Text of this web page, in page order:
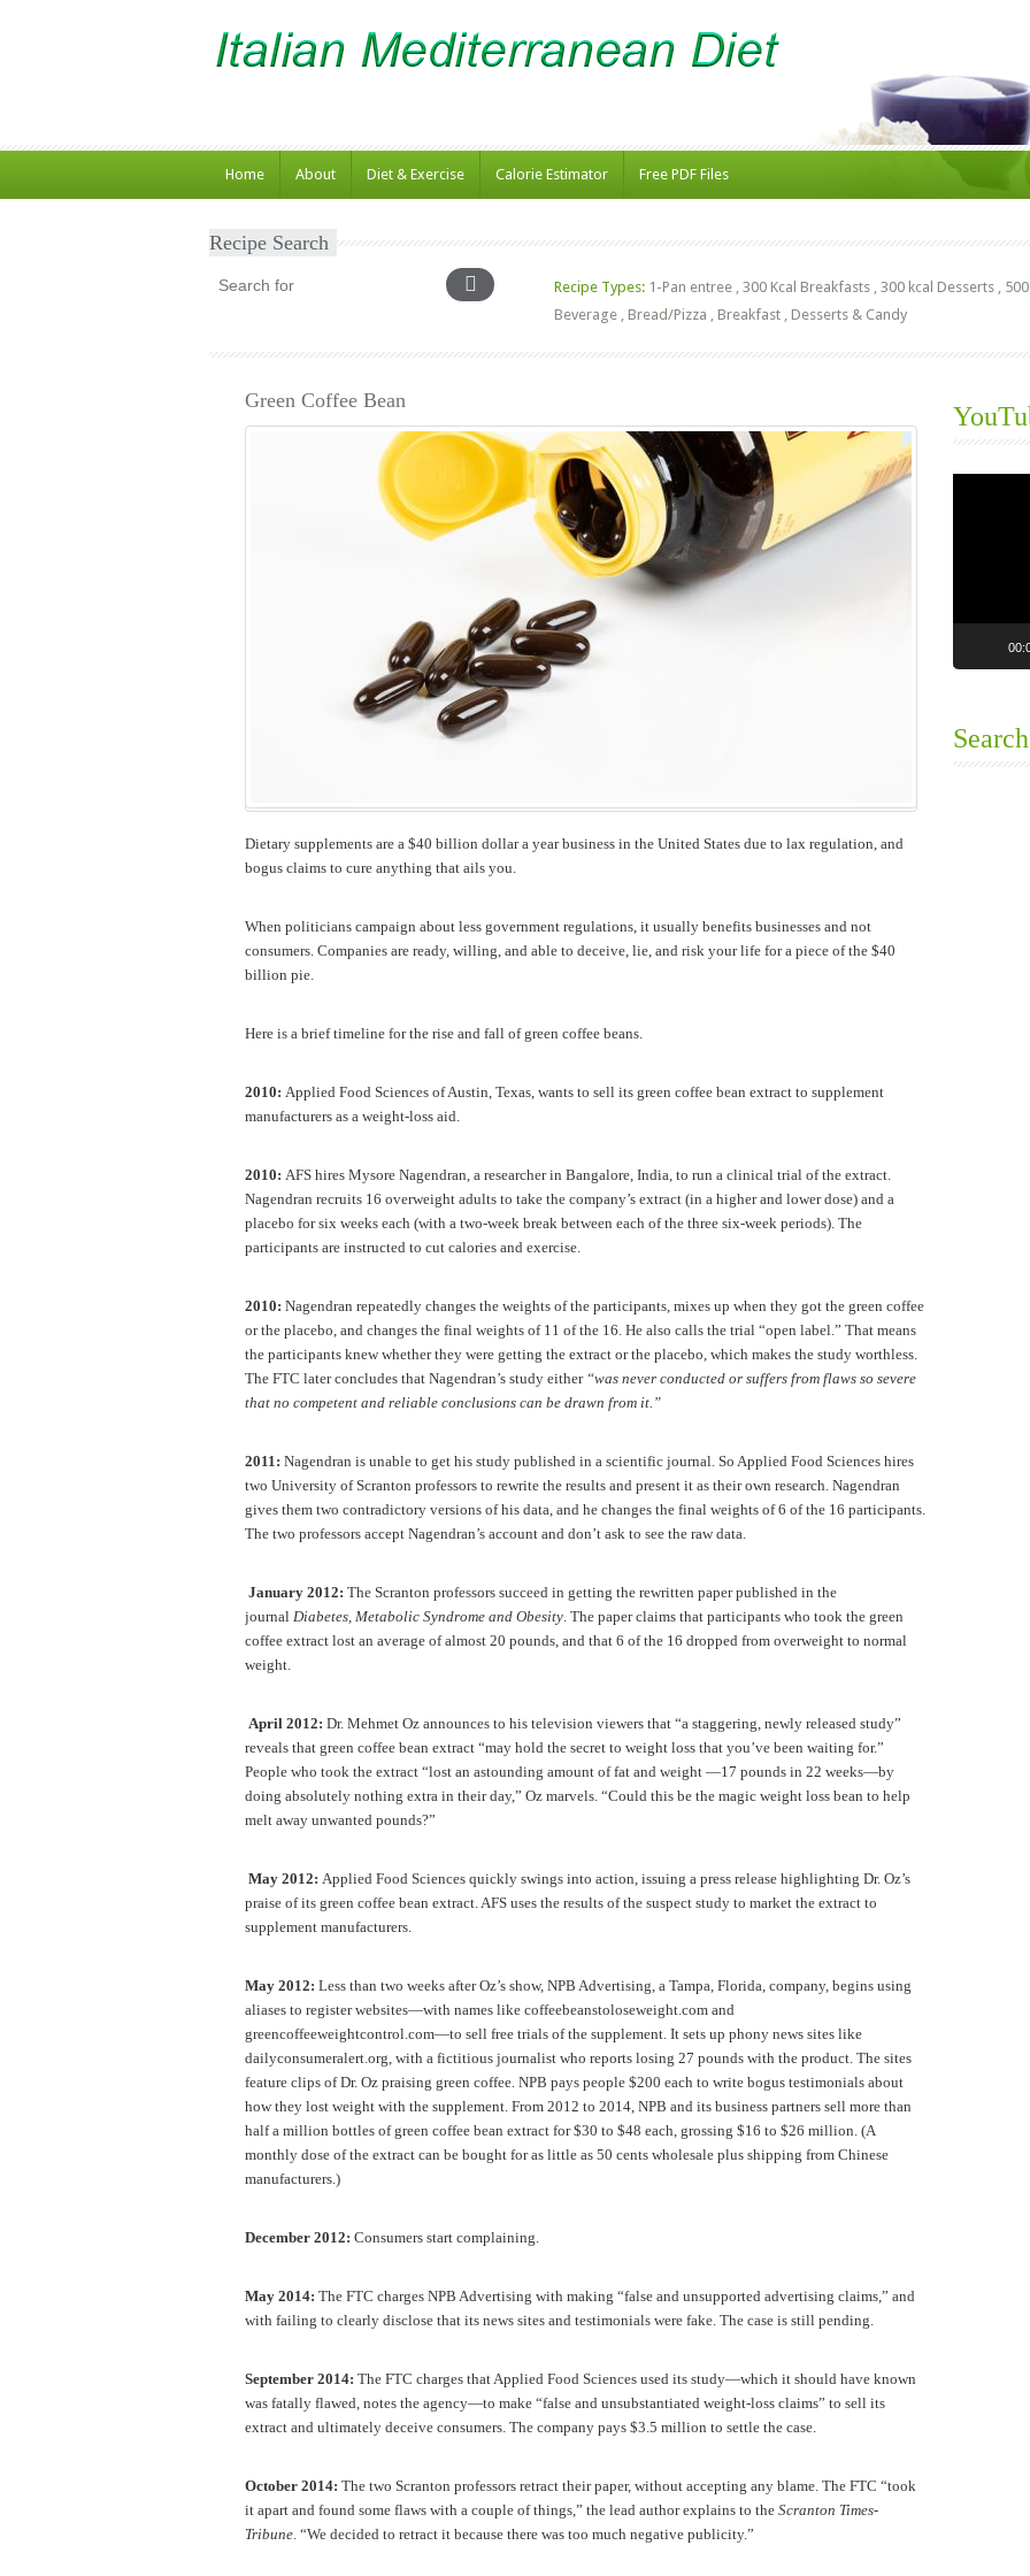
Home About Diet & Exercise Calorie Estimator Free PDF Files
Recipe Search
Recipe Types: 1-Pan entree , 300 Kcal Breakfasts , 300 kcal Desserts ,
Beverage , Bread/Pizza , Breakfast , Desserts & Candy
Green Coffee Bean
Dietary supplements are a $40 billion dollar a year business in the United States due to lax regulation, and
bogus claims to cure anything that ails you.
When politicians campaign about less government regulations, it usually benefits businesses and not
consumers. Companies are ready, willing, and able to deceive, lie, and risk your life for a piece of the $40
billion pie.
Here is a brief timeline for the rise and fall of green coffee beans.
2010: Applied Food Sciences of Austin, Texas, wants to sell its green coffee bean extract to supplement
manufacturers as a weight-loss aid.
2010: AFS hires Mysore Nagendran, a researcher in Bangalore, India, to run a clinical trial of the extract.
Nagendran recruits 16 overweight adults to take the company’s extract (in a higher and lower dose) and a
placebo for six weeks each (with a two-week break between each of the three six-week periods). The
participants are instructed to cut calories and exercise.
2010: Nagendran repeatedly changes the weights of the participants, mixes up when they got the green coffee
or the placebo, and changes the final weights of 11 of the 16. He also calls the trial “open label.” That means
the participants knew whether they were getting the extract or the placebo, which makes the study worthless.
The FTC later concludes that Nagendran’s study either “was never conducted or suffers from flaws so severe
that no competent and reliable conclusions can be drawn from it.”
2011: Nagendran is unable to get his study published in a scientific journal. So Applied Food Sciences hires
two University of Scranton professors to rewrite the results and present it as their own research. Nagendran
gives them two contradictory versions of his data, and he changes the final weights of 6 of the 16 participants.
The two professors accept Nagendran’s account and don’t ask to see the raw data.
January 2012: The Scranton professors succeed in getting the rewritten paper published in the
journal Diabetes, Metabolic Syndrome and Obesity. The paper claims that participants who took the green
coffee extract lost an average of almost 20 pounds, and that 6 of the 16 dropped from overweight to normal
weight.
April 2012: Dr. Mehmet Oz announces to his television viewers that “a staggering, newly released study”
reveals that green coffee bean extract “may hold the secret to weight loss that you’ve been waiting for.”
People who took the extract “lost an astounding amount of fat and weight —17 pounds in 22 weeks—by
doing absolutely nothing extra in their day,” Oz marvels. “Could this be the magic weight loss bean to help
melt away unwanted pounds?”
May 2012: Applied Food Sciences quickly swings into action, issuing a press release highlighting Dr. Oz’s
praise of its green coffee bean extract. AFS uses the results of the suspect study to market the extract to
supplement manufacturers.
May 2012: Less than two weeks after Oz’s show, NPB Advertising, a Tampa, Florida, company, begins using
aliases to register websites—with names like coffeebeanstoloseweight.com and
greencoffeeweightcontrol.com—to sell free trials of the supplement. It sets up phony news sites like
dailyconsumeralert.org, with a fictitious journalist who reports losing 27 pounds with the product. The sites
feature clips of Dr. Oz praising green coffee. NPB pays people $200 each to write bogus testimonials about
how they lost weight with the supplement. From 2012 to 2014, NPB and its business partners sell more than
half a million bottles of green coffee bean extract for $30 to $48 each, grossing $16 to $26 million. (A
monthly dose of the extract can be bought for as little as 50 cents wholesale plus shipping from Chinese
manufacturers.)
December 2012: Consumers start complaining.
May 2014: The FTC charges NPB Advertising with making “false and unsupported advertising claims,” and
with failing to clearly disclose that its news sites and testimonials were fake. The case is still pending.
September 2014: The FTC charges that Applied Food Sciences used its study—which it should have known
was fatally flawed, notes the agency—to make “false and unsubstantiated weight-loss claims” to sell its
extract and ultimately deceive consumers. The company pays $3.5 million to settle the case.
October 2014: The two Scranton professors retract their paper, without accepting any blame. The FTC “took
it apart and found some flaws with a couple of things,” the lead author explains to the Scranton Times-
Tribune. “We decided to retract it because there was too much negative publicity.”
Search